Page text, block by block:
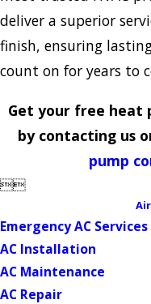
deliver a superior
finish, ensuring
count on for years to
Get your free heat
by contacting us
pump

Emergency AC Services
AC Installation
AC Maintenance
AC Repair